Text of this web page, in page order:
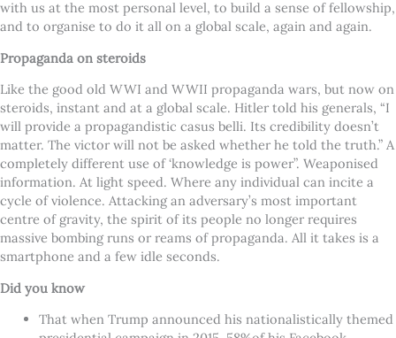
with us at the most personal level, to build a sense of fellowship,
and to organise to do it all on a global scale, again and again.
Propaganda on steroids
Like the good old WWI and WWII propaganda wars, but now on
steroids, instant and at a global scale. Hitler told his generals, “I
will provide a propagandistic casus belli. Its credibility doesn’t
matter. The victor will not be asked whether he told the truth.” A
completely different use of ‘knowledge is power”. Weaponised
information. At light speed. Where any individual can incite a
cycle of violence. Attacking an adversary’s most important
centre of gravity, the spirit of its people no longer requires
massive bombing runs or reams of propaganda. All it takes is a
smartphone and a few idle seconds.
Did you know
That when Trump announced his nationalistically themed